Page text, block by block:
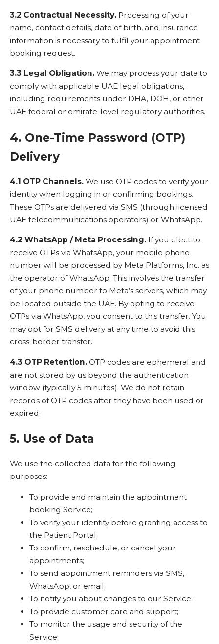
3.2 Contractual Necessity. Processing of your
name, contact details, date of birth, and insurance
information is necessary to fulfil your appointment
booking request.
3.3 Legal Obligation. We may process your data to
comply with applicable UAE legal obligations,
including requirements under DHA, DOH, or other
UAE federal or emirate-level regulatory authorities.
4. One-Time Password (OTP)
Delivery
4.1 OTP Channels. We use OTP codes to verify your
identity when logging in or confirming bookings.
These OTPs are delivered via SMS (through licensed
UAE telecommunications operators) or WhatsApp.
4.2 WhatsApp / Meta Processing. If you elect to
receive OTPs via WhatsApp, your mobile phone
number will be processed by Meta Platforms, Inc. as
the operator of WhatsApp. This involves the transfer
of your phone number to Meta’s servers, which may
be located outside the UAE. By opting to receive
OTPs via WhatsApp, you consent to this transfer. You
may opt for SMS delivery at any time to avoid this
cross-border transfer.
4.3 OTP Retention. OTP codes are ephemeral and
are not stored by us beyond the authentication
window (typically 5 minutes). We do not retain
records of OTP codes after they have been used or
expired.
5. Use of Data
We use the collected data for the following
purposes:
To provide and maintain the appointment
booking Service;
To verify your identity before granting access to
the Patient Portal;
To confirm, reschedule, or cancel your
appointments;
To send appointment reminders via SMS,
WhatsApp, or email;
To notify you about changes to our Service;
To provide customer care and support;
To monitor the usage and security of the
Service;